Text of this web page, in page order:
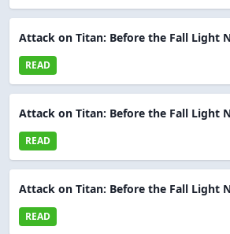
Attack on Titan: Before the Fall Light
READ
Attack on Titan: Before the Fall Light
READ
Attack on Titan: Before the Fall Light
READ